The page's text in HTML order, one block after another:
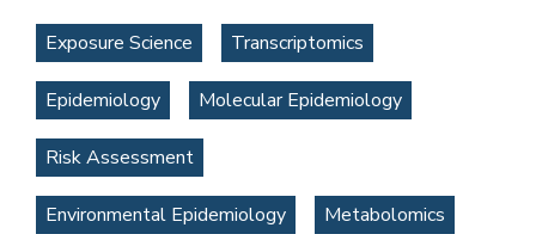
Exposure Science Transcriptomics
Epidemiology Molecular Epidemiology
Risk Assessment
Environmental Epidemiology Metabolomics